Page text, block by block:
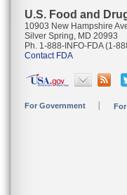
U.S. Food and
10903 New Hampshire
Silver Spring, MD 20993
Ph. 1-888-INFO-FDA (1-
Contact FDA
For Government